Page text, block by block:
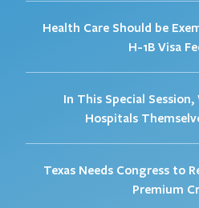
Health Care Should be
H-1B Visa
In This Special
Hospitals
Texas Needs Congress to
Premium